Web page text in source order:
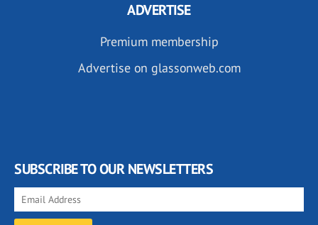
ADVERTISE
Premium membership
Advertise on glassonweb.com
SUBSCRIBE TO OUR NEWSLETTERS